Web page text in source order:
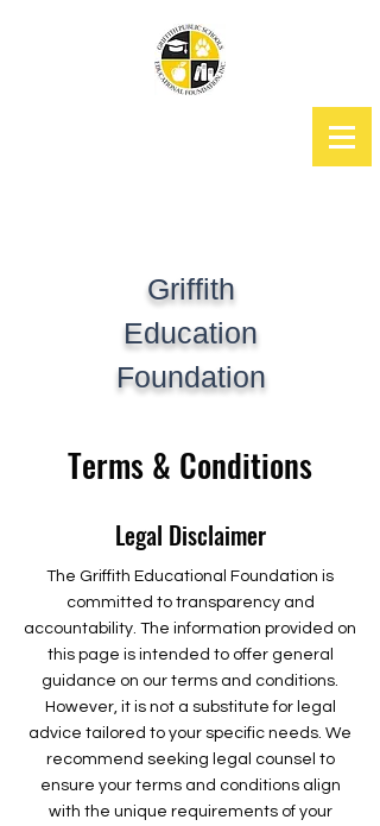
Griffith
Education
Foundation
Terms & Conditions
Legal Disclaimer
The Griffith Educational Foundation is
committed to transparency and
accountability. The information provided on
this page is intended to offer general
guidance on our terms and conditions.
However, it is not a substitute for legal
advice tailored to your specific needs. We
recommend seeking legal counsel to
ensure your terms and conditions align
with the unique requirements of your